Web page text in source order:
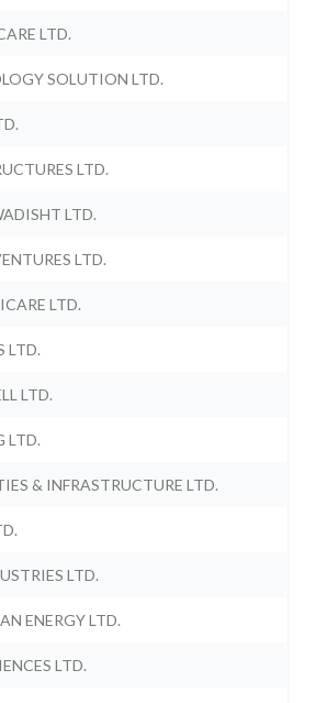
LTD.
SOLUTION LTD.
LTD.
LTD.
LTD.
LTD.
LTD.
LTD.
LTD.
& INFRASTRUCTURE LTD.
LTD.
ENERGY LTD.
LTD.